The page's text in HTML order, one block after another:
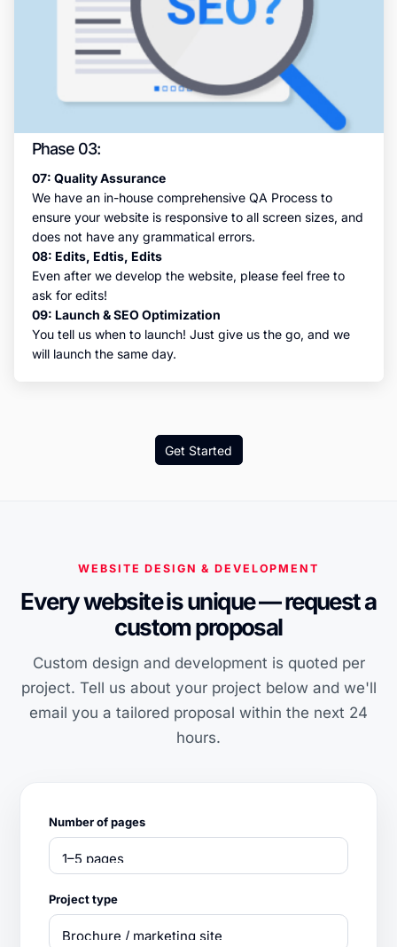
Phase 03:
07: Quality Assurance
We have an in-house comprehensive QA Process to
ensure your website is responsive to all screen sizes, and
does not have any grammatical errors.
08: Edits, Edtis, Edits
Even after we develop the website, please feel free to
ask for edits!
09: Launch & SEO Optimization
You tell us when to launch! Just give us the go, and we
will launch the same day.
Get Started
WEBSITE DESIGN & DEVELOPMENT
Every website is unique — request a
custom proposal
Custom design and development is quoted per
project. Tell us about your project below and we'll
email you a tailored proposal within the next 24
hours.
Number of pages
Project type